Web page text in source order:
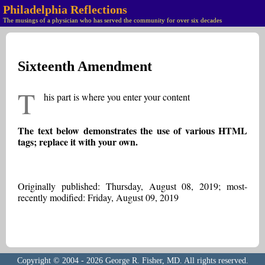
Philadelphia Reflections
The musings of a physician who has served the community for over six decades
Sixteenth Amendment
T his part is where you enter your content
The text below demonstrates the use of various HTML
tags; replace it with your own.
Originally published: Thursday, August 08, 2019; most-
recently modified: Friday, August 09, 2019
Copyright © 2004 - 2026 George R. Fisher, MD. All rights reserved.